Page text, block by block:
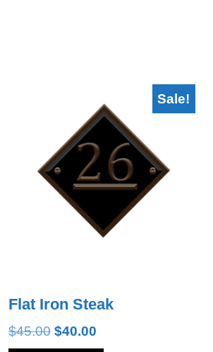
Sale!
Flat Iron Steak
$45.00 Original
$40.00Current